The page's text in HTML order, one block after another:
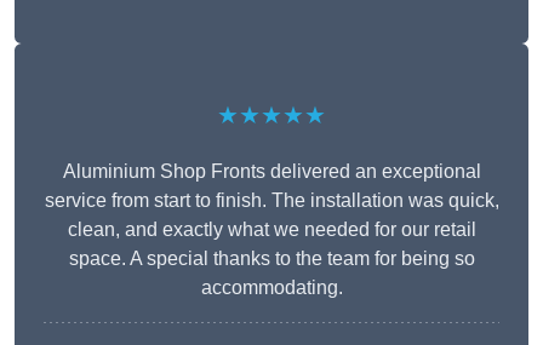
★★★★★
Aluminium Shop Fronts delivered an exceptional
service from start to finish. The installation was quick,
clean, and exactly what we needed for our retail
space. A special thanks to the team for being so
accommodating.